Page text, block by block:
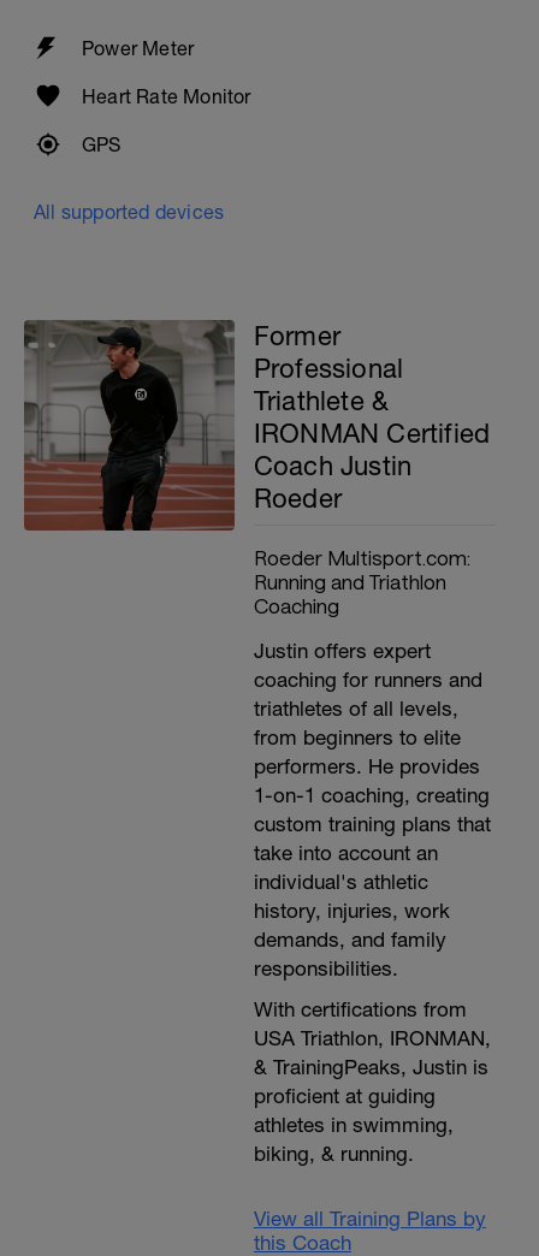
Power Meter
Heart Rate Monitor
GPS
All supported devices
Former
Professional
Triathlete &
IRONMAN Certified
Coach Justin
Roeder
Roeder Multisport.com:
Running and Triathlon
Coaching
Justin offers expert
coaching for runners and
triathletes of all levels,
from beginners to elite
performers. He provides
1-on-1 coaching, creating
custom training plans that
take into account an
individual's athletic
history, injuries, work
demands, and family
responsibilities.
With certifications from
USA Triathlon, IRONMAN,
& TrainingPeaks, Justin is
proficient at guiding
athletes in swimming,
biking, & running.
View all Training Plans by
this Coach